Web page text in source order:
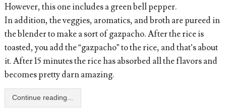
However, this one includes a green bell pepper.
In addition, the veggies, aromatics, and broth are pureed in
the blender to make a sort of gazpacho. After the rice is
toasted, you add the “gazpacho” to the rice, and that’s about
it. After 15 minutes the rice has absorbed all the flavors and
becomes pretty darn amazing.
Continue reading...